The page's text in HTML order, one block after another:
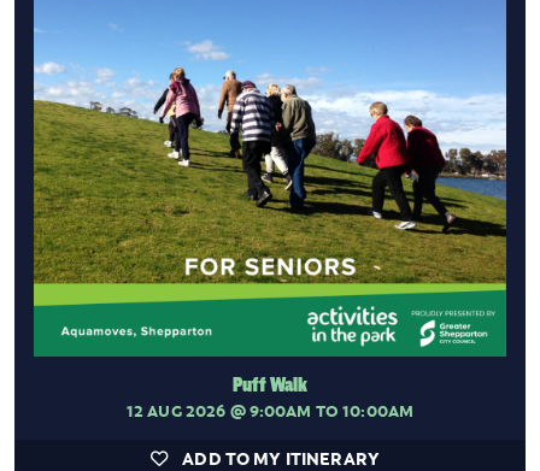
Puff Walk
12 AUG 2026 @ 9:00AM TO 10:00AM
ADD TO MY ITINERARY